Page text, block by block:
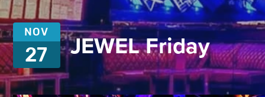
NOV
27 JEWEL Friday